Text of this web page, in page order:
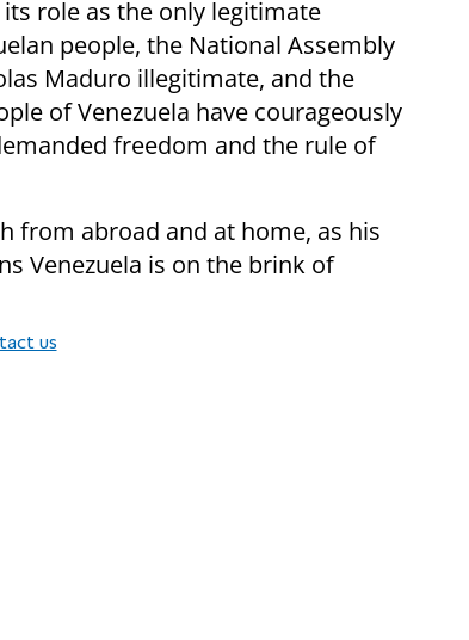
role as the only legitimate
people, the National Assembly
Maduro illegitimate, and the
of Venezuela have courageously
freedom and the rule of
from abroad and at home, as his
Venezuela is on the brink of
us